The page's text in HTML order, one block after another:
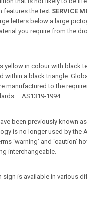
features the text SERVICE
letters below a large
you require from the
yellow in colour with black
within a black triangle.
manufactured to the
– AS1319-1994.
been previously known as
is no longer used by the
‘warning’ and ‘caution’
interchangeable.
sign is available in various